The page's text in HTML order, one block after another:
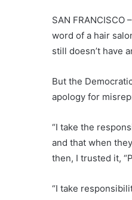
SAN
word of a hair
still doesn’t have
But the
apology for
“I take the
and that when
then, I trusted it,
“I take